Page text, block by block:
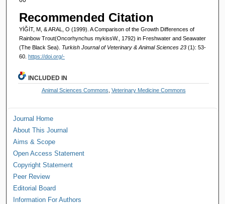
Recommended Citation
YİĞİT, M, & ARAL, O (1999). A Comparison of the Growth Differences of
Rainbow Trout(Oncorhynchus mykissW., 1792) in Freshwater and Seawater
(The Black Sea). Turkish Journal of Veterinary & Animal Sciences 23 (1): 53-
60. https://doi.org/-
INCLUDED IN
Animal Sciences Commons Veterinary Medicine Commons
Journal Home
About This Journal
Aims & Scope
Open Access Statement
Copyright Statement
Peer Review
Editorial Board
Information For Authors